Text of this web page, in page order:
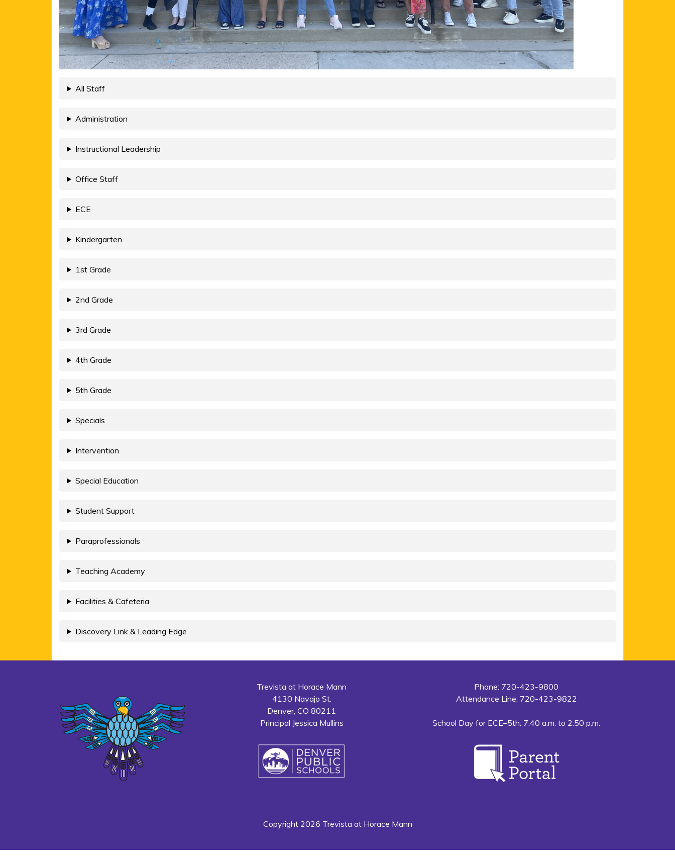
All Staff
Administration
Instructional Leadership
Office Staff
ECE
Kindergarten
1st Grade
2nd Grade
3rd Grade
4th Grade
5th Grade
Specials
Intervention
Special Education
Student Support
Paraprofessionals
Teaching Academy
Facilities & Cafeteria
Discovery Link & Leading Edge
Trevista at Horace Mann
4130 Navajo St.
Denver, CO 80211
Principal Jessica Mullins
Phone: 720-423-9800
Attendance Line: 720-423-9822
School Day for ECE–5th: 7:40 a.m. to 2:50 p.m.
Copyright 2026 Trevista at Horace Mann